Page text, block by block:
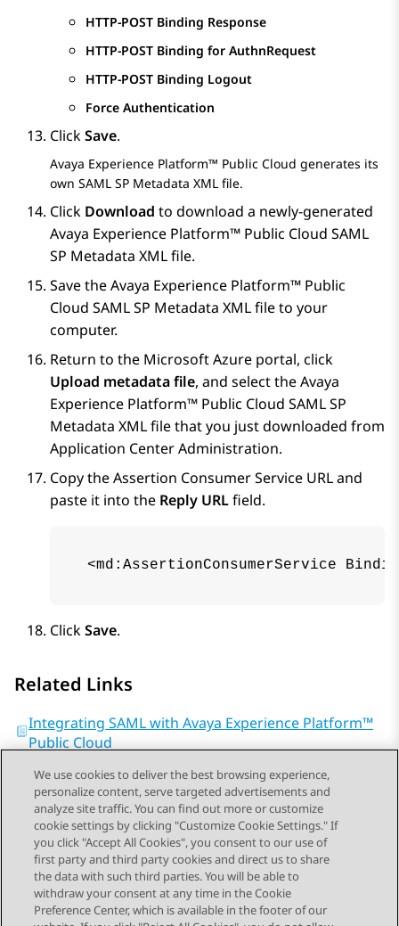
HTTP-POST Binding Response
HTTP-POST Binding for AuthnRequest
HTTP-POST Binding Logout
Force Authentication
ClickSave.
Avaya Experience Platform™ Public Cloud generates its
own SAML SP Metadata XML file.
Click Download to download a newly-generated
Avaya Experience Platform™ Public Cloud SAML
SP Metadata XML file.
Save theAvaya Experience Platform™ Public
Cloud SAML SP Metadata XML file to your
computer.
Return to the Microsoft Azure portal, click
Upload metadata file, and select theAvaya
Experience Platform™ Public Cloud SAML SP
Metadata XML file that you just downloaded from
Application Center Administration.
Copy the Assertion Consumer Service URL and
paste it into the Reply URLfield.
<md:AssertionConsumerService
ClickSave.
Related Links
Integrating SAML with Avaya Experience Platform™
Public Cloud
Send Feedback
We use cookies to deliver the best browsing experience,
personalize content, serve targeted advertisements and
analyze site traffic. You can find out more or customize
cookie settings by clicking "Customize Cookie Settings." If
you click "Accept All Cookies", you consent to our use of
first party and third party cookies and direct us to share
the data with such third parties. You will be able to
withdraw your consent at any time in the Cookie
Preference Center, which is available in the footer of our